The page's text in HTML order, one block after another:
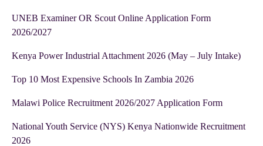
UNEB Examiner OR Scout Online Application Form
2026/2027
Kenya Power Industrial Attachment 2026 (May – July Intake)
Top 10 Most Expensive Schools In Zambia 2026
Malawi Police Recruitment 2026/2027 Application Form
National Youth Service (NYS) Kenya Nationwide Recruitment
2026